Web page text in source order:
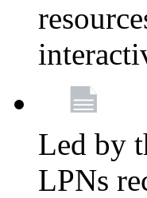
Led by
LPNs